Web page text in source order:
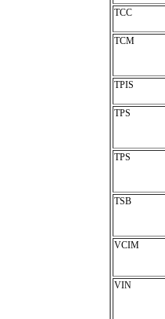
TCC
TCM
TPIS
TPS
TPS
TSB
VCIM
VIN